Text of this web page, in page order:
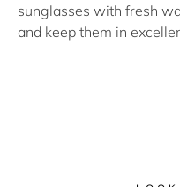
sunglasses with fresh
and keep them in